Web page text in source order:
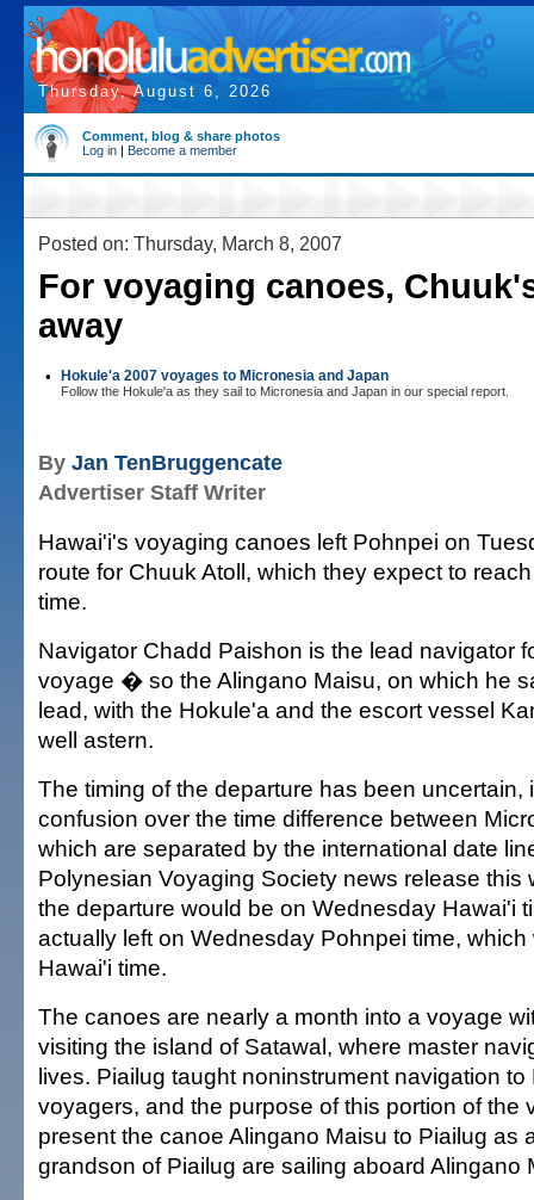
Thursday, August 6, 2026
Comment, blog & share photos
Log in | Become a member
Posted on: Thursday, March 8, 2007
For voyaging canoes,
away
• Hokule'a 2007 voyages to Micronesia and Japan
Follow the Hokule'a as they sail to Micronesia and Japan in our special report.
By Jan TenBruggencate
Advertiser Staff Writer
Hawai'i's voyaging canoes left Pohnpei on
route for Chuuk Atoll, which they expect to
time.
Navigator Chadd Paishon is the lead navigator
voyage � so the Alingano Maisu, on which he
lead, with the Hokule'a and the escort vessel
well astern.
The timing of the departure has been uncertain,
confusion over the time difference between
which are separated by the international date
Polynesian Voyaging Society news release this
the departure would be on Wednesday Hawai'i
actually left on Wednesday Pohnpei time,
Hawai'i time.
The canoes are nearly a month into a voyage
visiting the island of Satawal, where master
lives. Piailug taught noninstrument navigation to
voyagers, and the purpose of this portion of the
present the canoe Alingano Maisu to Piailug as
grandson of Piailug are sailing aboard Alingano